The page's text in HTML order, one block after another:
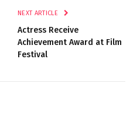
NEXT ARTICLE
Actress Receive
Achievement Award at Film
Festival